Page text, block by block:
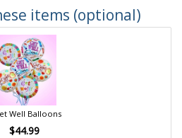
items (optional)
Well Balloons
$44.99